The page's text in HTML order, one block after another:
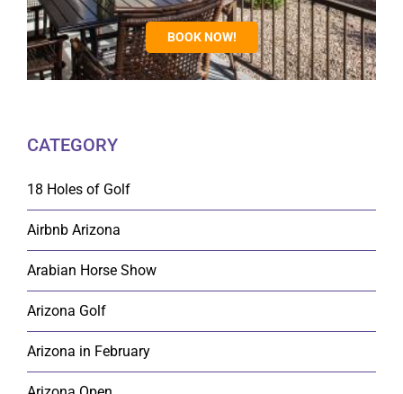
BOOK NOW!
CATEGORY
18 Holes of Golf
Airbnb Arizona
Arabian Horse Show
Arizona Golf
Arizona in February